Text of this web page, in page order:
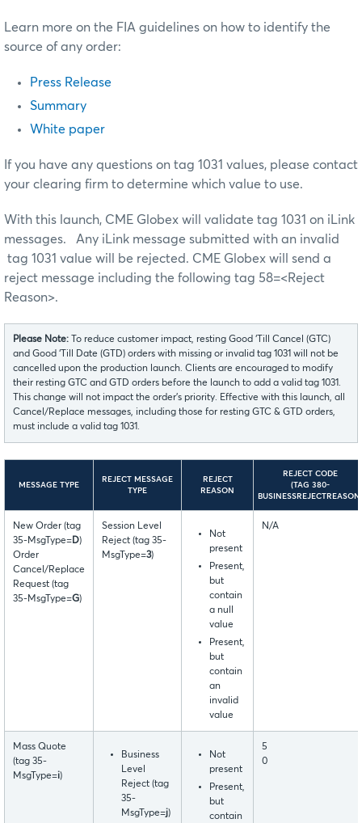
Learn more on the FIA guidelines on how to identify the
source of any order:
Press Release
Summary
White paper
If you have any questions on tag 1031 values, please contact
your clearing firm to determine which value to use.
With this launch, CME Globex will validate tag 1031 on iLink
messages. Any iLink message submitted with an invalid
tag 1031 value will be rejected. CME Globex will send a
reject message including the following tag 58=<Reject
Reason>.
Please Note: To reduce customer impact, resting Good ‘Till Cancel (GTC)
and Good ‘Till Date (GTD) orders with missing or invalid tag 1031 will not be
cancelled upon the production launch. Clients are encouraged to modify
their resting GTC and GTD orders before the launch to add a valid tag 1031.
This change will not impact the order’s priority. Effective with this launch, all
Cancel/Replace messages, including those for resting GTC & GTD orders,
must include a valid tag 1031.
MESSAGE TYPE
REJECT MESSAGE
TYPE
REJECT
REASON
REJECT CODE
(TAG 380-
BUSINESSREJECTREASON)
New Order (tag
35-MsgType=D)
Order
Cancel/Replace
Request (tag
35-MsgType=G)
Session Level
Reject (tag 35-
MsgType=3)
Not
present
Present,
but
contain
a null
value
Present,
but
contain
an
invalid
value
N/A
Mass Quote
(tag 35-
MsgType=i)
Business
Level
Reject (tag
35-
MsgType=j)
Not
present
Present,
but
contain
5
0